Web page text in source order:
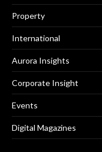
Property
International
Aurora Insights
Corporate Insight
Events
Digital Magazines